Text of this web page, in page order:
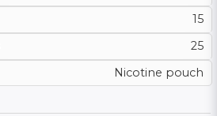
15
25
Nicotine pouch